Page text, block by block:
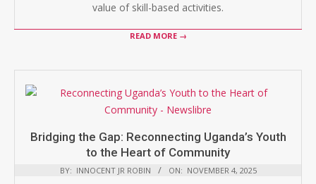
value of skill-based activities.
READ MORE →
Bridging the Gap: Reconnecting Uganda’s Youth
to the Heart of Community
BY: INNOCENT JR ROBIN ON: NOVEMBER 4, 2025